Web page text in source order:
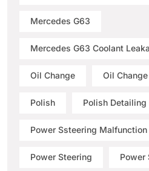
Mercedes G63
Mercedes G63 Coolant
Oil Change Oil
Polish Polish Detailing
Power Ssteering Malfunction
Power Steering Power